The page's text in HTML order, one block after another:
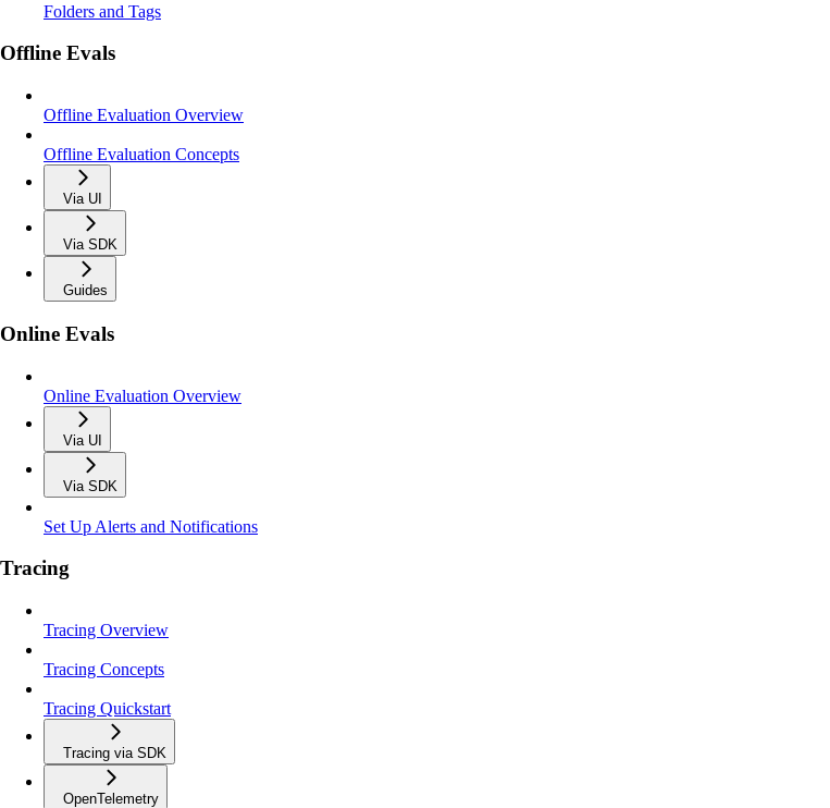
Folders and Tags
Offline Evals
Offline Evaluation Overview
Offline Evaluation Concepts
Via UI
Via SDK
Guides
Online Evals
Online Evaluation Overview
Via UI
Via SDK
Set Up Alerts and Notifications
Tracing
Tracing Overview
Tracing Concepts
Tracing Quickstart
Tracing via SDK
OpenTelemetry